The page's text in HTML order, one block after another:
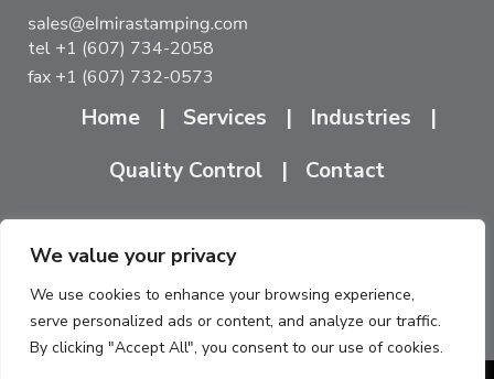
We value your privacy
We use cookies to enhance your browsing experience,
serve personalized ads or content, and analyze our traffic.
By clicking "Accept All", you consent to our use of cookies.
tel +1 (607) 734-2058
fax +1 (607) 732-0573
Home Services
Industries
Quality Control
Contact
ES&M South
1704 Cedar Street
Elmira, NY 14904
175 Humboldt Street
Rochester, NY 14610